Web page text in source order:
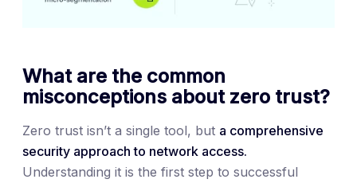
What are the common
misconceptions about zero trust?
Zero trust isn’t a single tool, but a comprehensive
security approach to network access.
Understanding it is the first step to successful